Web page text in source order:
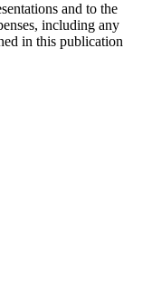
and to the
including any
in this publication